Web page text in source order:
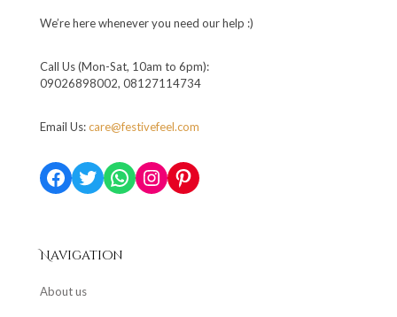
We’re here whenever you need our help :)
Call Us (Mon-Sat, 10am to 6pm):
09026898002, 08127114734
Email Us:care@festivefeel.com
Facebook
Twitter
WhatsApp
Instagram
Pinterest
Navigation
About us